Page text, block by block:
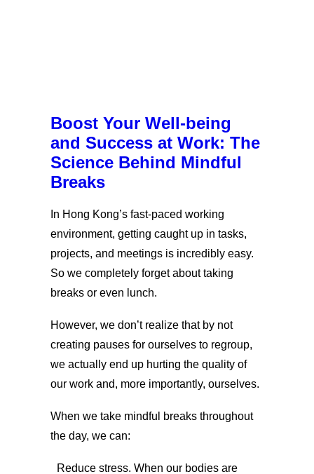
Boost Your Well-being
and Success at Work: The
Science Behind Mindful
Breaks
In Hong Kong’s fast-paced working
environment, getting caught up in tasks,
projects, and meetings is incredibly easy.
So we completely forget about taking
breaks or even lunch.
However, we don’t realize that by not
creating pauses for ourselves to regroup,
we actually end up hurting the quality of
our work and, more importantly, ourselves.
When we take mindful breaks throughout
the day, we can:
Reduce stress. When our bodies are